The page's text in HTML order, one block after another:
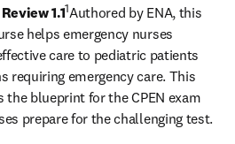
1.11Authored by ENA, this
helps emergency nurses
care to pediatric patients
requiring emergency care. This
the blueprint for the CPEN exam
prepare for the challenging test.